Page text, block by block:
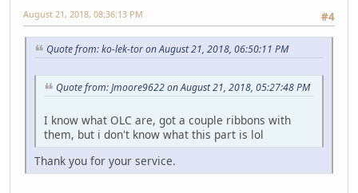
#4
August 21, 2018, 08:36:13 PM
Quote from: ko-lek-tor on August 21, 2018, 06:50:11 PM
Quote from: Jmoore9622 on August 21, 2018, 05:27:48 PM
I know what OLC are, got a couple ribbons with
them, but i don't know what this part is lol
Thank you for your service.